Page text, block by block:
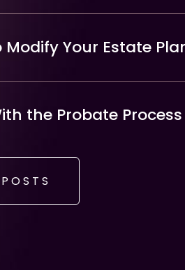
Modify Your Estate
the Probate Process